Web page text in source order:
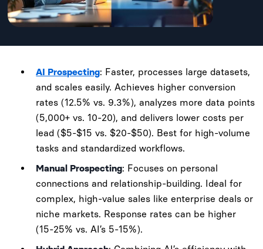
AI Prospecting: Faster, processes large datasets,
and scales easily. Achieves higher conversion
rates (12.5% vs. 9.3%), analyzes more data points
(5,000+ vs. 10-20), and delivers lower costs per
lead ($5-$15 vs. $20-$50). Best for high-volume
tasks and standardized workflows.
Manual Prospecting: Focuses on personal
connections and relationship-building. Ideal for
complex, high-value sales like enterprise deals or
niche markets. Response rates can be higher
(15-25% vs. AI’s 5-15%).